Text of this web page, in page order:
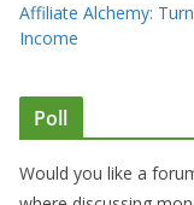
Affiliate Alchemy:
Income
Poll
Would you like a